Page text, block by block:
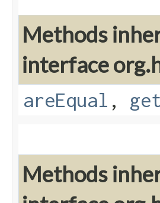
Methods
interface
areEqual ,
Methods